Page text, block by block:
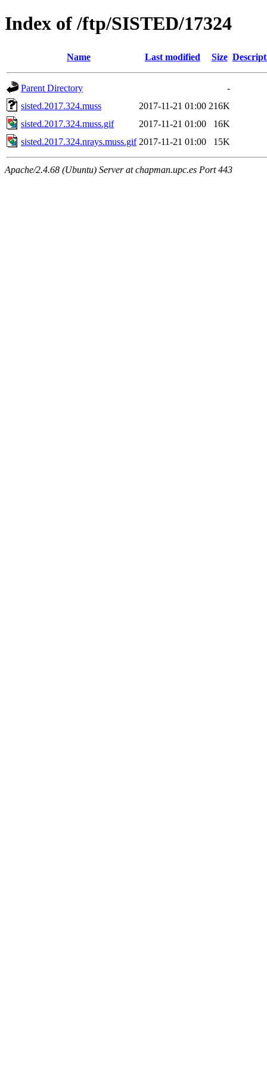
Index of /ftp/SISTED/17324
Name Last modified Size
Parent Directory
-
sisted.2017.324.muss
2017-11-21 01:00 216K
sisted.2017.324.muss.gif
2017-11-21 01:00
16K
sisted.2017.324.nrays.muss.gif 2017-11-21 01:00 15K
Apache/2.4.68 (Ubuntu) Server at chapman.upc.es Port 443